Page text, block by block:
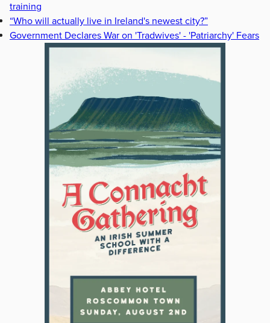
training
“Who will actually live in Ireland's newest city?”
Government Declares War on 'Tradwives' - 'Patriarchy' Fears